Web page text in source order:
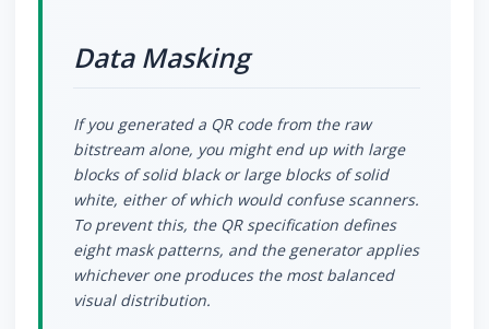
Data Masking
If you generated a QR code from the raw
bitstream alone, you might end up with large
blocks of solid black or large blocks of solid
white, either of which would confuse scanners.
To prevent this, the QR specification defines
eight mask patterns, and the generator applies
whichever one produces the most balanced
visual distribution.